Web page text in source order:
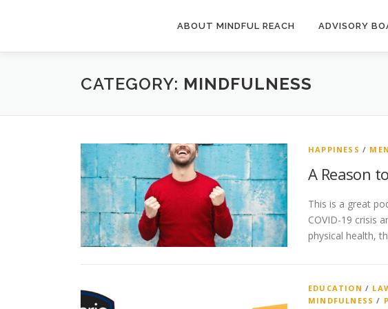
ABOUT MINDFUL REACH ADVISORY
CATEGORY: MINDFULNESS
HAPPINESS /
A Reason
This is a great
COVID-19 crisis
physical health,
EDUCATION /
MINDFULNESS /